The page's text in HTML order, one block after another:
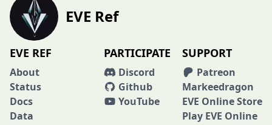
EVE Ref
EVE REF
About
Status
Docs
Data
PARTICIPATE
Discord
Github
YouTube
SUPPORT
Patreon
Markeedragon
EVE Online Store
Play EVE Online